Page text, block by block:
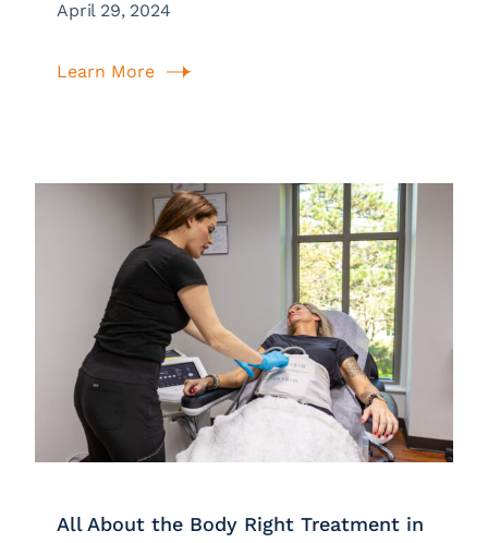
April 29, 2024
Learn More
All About the Body Right Treatment in